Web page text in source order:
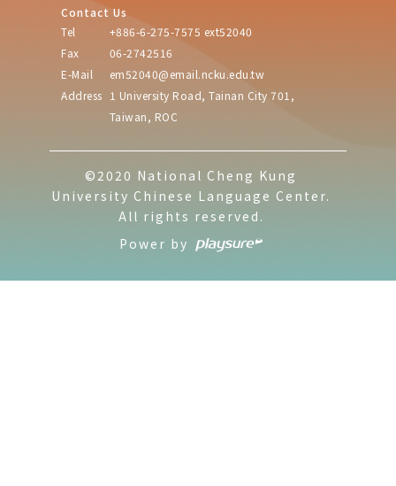
Contact Us
Tel
Fax
E-Mail
Address
+886-6-275-7575 ext52040
06-2742516
em52040@email.ncku.edu.tw
1 University Road, Tainan City 701,
Taiwan, ROC
©2020 National Cheng Kung
University Chinese Language Center.
All rights reserved.
Power by